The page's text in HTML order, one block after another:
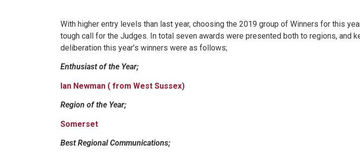
With higher entry levels than last year, choosing the 2019 group of Winners for this
tough call for the Judges. In total seven awards were presented both to regions, and
deliberation this year’s winners were as follows;
Enthusiast of the Year;
Ian Newman ( from West Sussex)
Region of the Year;
Somerset
Best Regional Communications;